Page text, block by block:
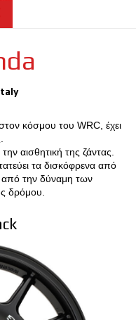
IΤΑΛΙΚΗ EΤΑΙΡΕΙΑ
ΑΝΤΙΠΡΟΣΩΠΟΙ
ΑΓΩΝΕΣ ΑΥΤΟΚΙΝΗΤΟΥ
ΔΙΑΜΟΡΦΩΤΉΣ 3D
ΕΠΑΦΕΣ
ΣΥΧΝΕΣ ΕΡΩΤΗΣΕΙΣ
ΣΥΝΕΡΓΑΤΕΣ
ΕΥΚΑΙΡΙΕΣ ΚΑΡΙΕΡΑΣ
DOWNLOAD AREA
κόσμου του WRC, έχει
αισθητική της ζάντας.
τα δισκόφρενα από
από την δύναμη των
δρόμου.